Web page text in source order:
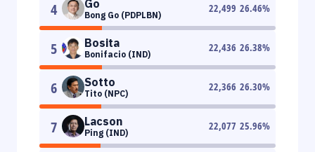
4 Go
Bong Go (PDPLBN)
22,499 26.46%
5 Bosita
Bonifacio (IND)
22,436 26.38%
6 Sotto
Tito (NPC)
22,366 26.30%
7 Lacson
Ping (IND)
22,077 25.96%